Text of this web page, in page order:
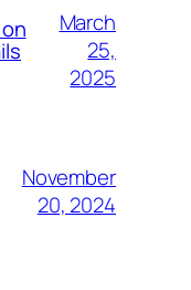
March
25,
2025
November
20, 2024